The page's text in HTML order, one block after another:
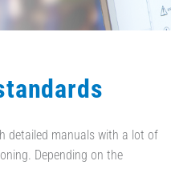
detailed manuals with a lot of
Depending on the